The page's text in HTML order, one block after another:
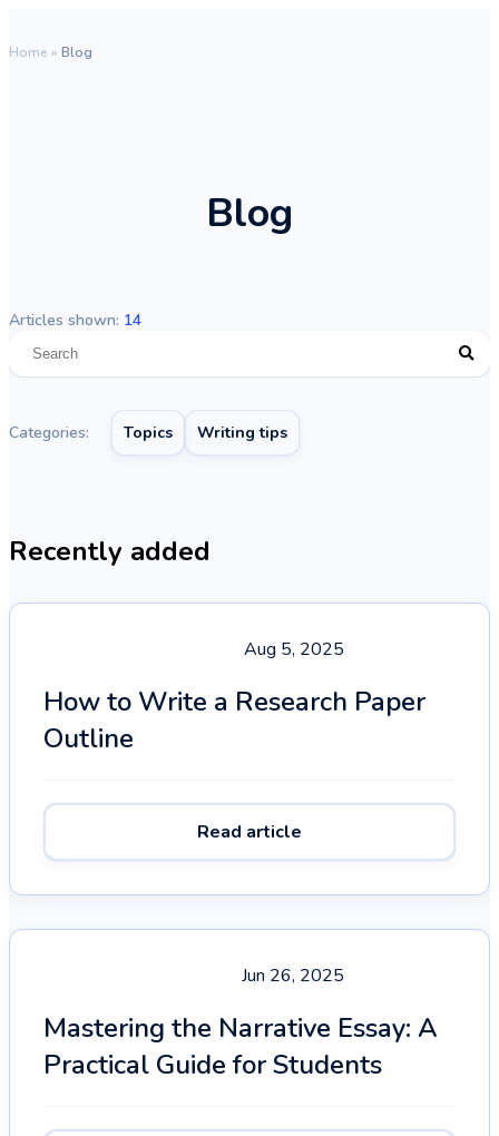
Home » Blog
Blog
Articles shown: 14
Categories: Topics Writing tips
Recently added
Aug 5, 2025
How to Write a Research Paper
Outline
Read article
Jun 26, 2025
Mastering the Narrative Essay: A
Practical Guide for Students